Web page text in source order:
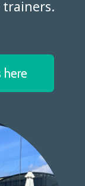
trainers.​​​​​​​
here